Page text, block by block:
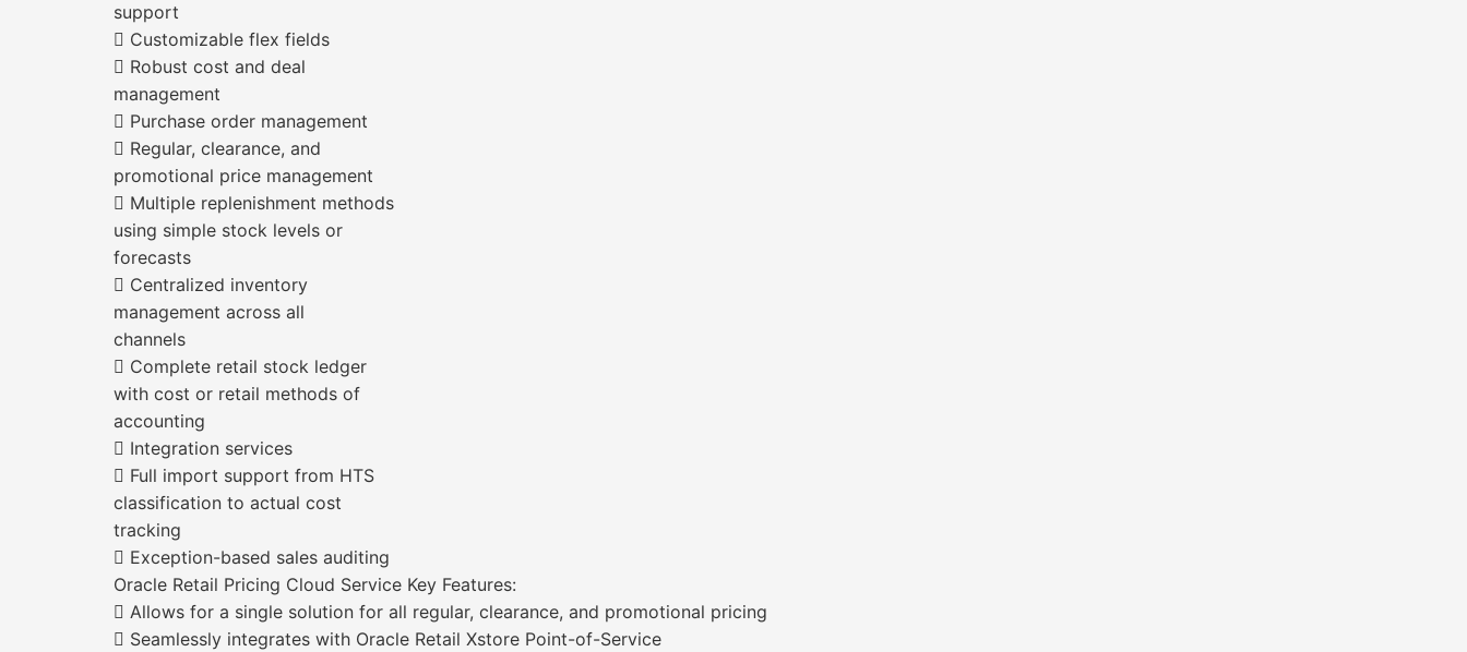
support
 Customizable flex fields
 Robust cost and deal
management
 Purchase order management
 Regular, clearance, and
promotional price management
 Multiple replenishment methods
using simple stock levels or
forecasts
 Centralized inventory
management across all
channels
 Complete retail stock ledger
with cost or retail methods of
accounting
 Integration services
 Full import support from HTS
classification to actual cost
tracking
 Exception-based sales auditing
Oracle Retail Pricing Cloud Service Key Features:
 Allows for a single solution for all regular, clearance, and promotional pricing
 Seamlessly integrates with Oracle Retail Xstore Point-of-Service